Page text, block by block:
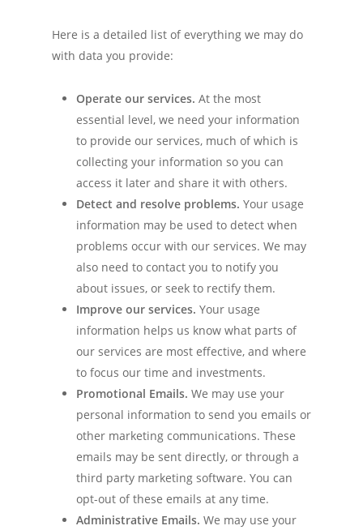
Here is a detailed list of everything we may do
with data you provide:
Operate our services. At the most
essential level, we need your information
to provide our services, much of which is
collecting your information so you can
access it later and share it with others.
Detect and resolve problems. Your usage
information may be used to detect when
problems occur with our services. We may
also need to contact you to notify you
about issues, or seek to rectify them.
Improve our services. Your usage
information helps us know what parts of
our services are most effective, and where
to focus our time and investments.
Promotional Emails. We may use your
personal information to send you emails or
other marketing communications. These
emails may be sent directly, or through a
third party marketing software. You can
opt-out of these emails at any time.
Administrative Emails. We may use your